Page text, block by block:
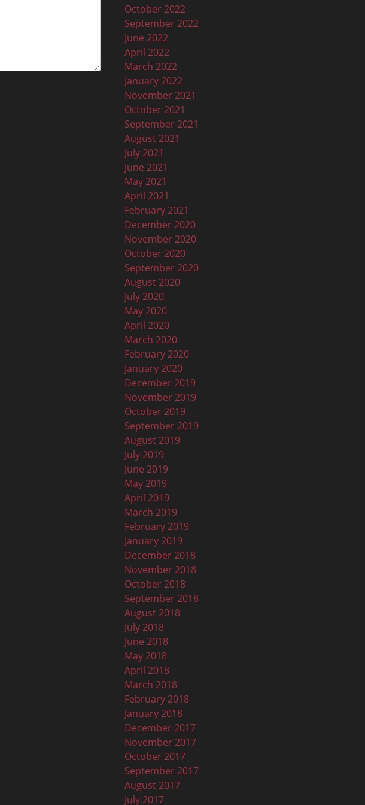
October 2022
September 2022
June 2022
April 2022
March 2022
January 2022
November 2021
October 2021
September 2021
August 2021
July 2021
June 2021
May 2021
April 2021
February 2021
December 2020
November 2020
October 2020
September 2020
August 2020
July 2020
May 2020
April 2020
March 2020
February 2020
January 2020
December 2019
November 2019
October 2019
September 2019
August 2019
July 2019
June 2019
May 2019
April 2019
March 2019
February 2019
January 2019
December 2018
November 2018
October 2018
September 2018
August 2018
July 2018
June 2018
May 2018
April 2018
March 2018
February 2018
January 2018
December 2017
November 2017
October 2017
September 2017
August 2017
July 2017